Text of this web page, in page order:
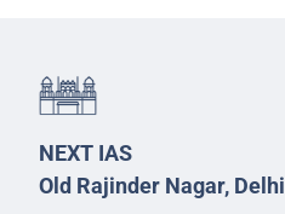
NEXT IAS
Old Rajinder Nagar, Delhi